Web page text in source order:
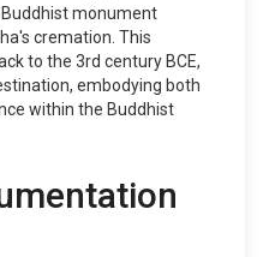
Buddhist monument
cremation. This
to the 3rd century BCE,
embodying both
within the Buddhist